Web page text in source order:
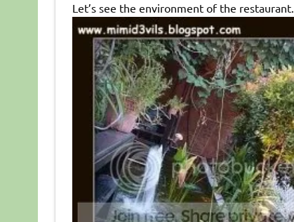
Let’s see the environment of the restaurant.